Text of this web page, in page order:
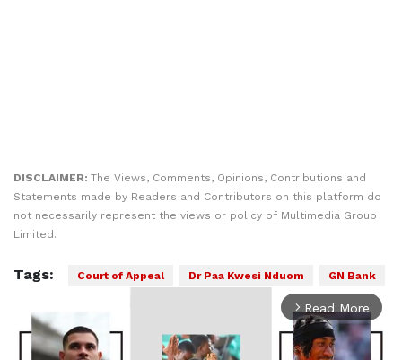
DISCLAIMER: The Views, Comments, Opinions, Contributions and
Statements made by Readers and Contributors on this platform do
not necessarily represent the views or policy of Multimedia Group
Limited.
Tags: Court of Appeal Dr Paa Kwesi Nduom GN Bank
arrow_forward_ios Read More